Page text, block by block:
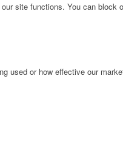
site functions. You can block
used or how effective our